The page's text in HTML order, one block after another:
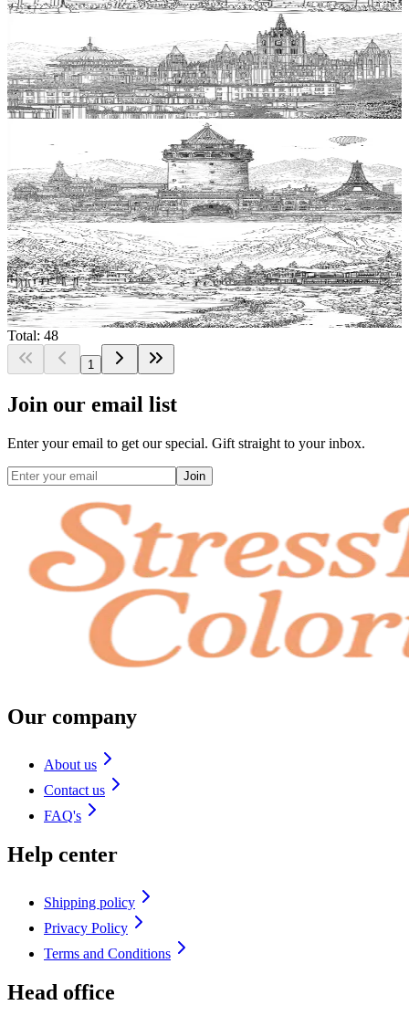
0.99
Add to wishlist
Cathedral Coloring Pages
$ 0.99
Quick view
Tower Coloring Pages
$ 0.99
Add to wishlist
Quick view
Chalet Coloring Pages
$ 0.99
Total: 48
1
Join our email list
Enter your email to get our special. Gift straight to your inbox.
Join
Our company
About us
Contact us
FAQ's
Help center
Shipping policy
Privacy Policy
Terms and Conditions
Head office